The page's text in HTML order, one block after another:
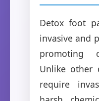
Detox foot
invasive and
promoting
Unlike other
require